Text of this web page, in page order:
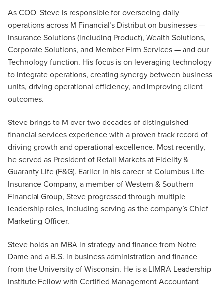
As COO, Steve is responsible for overseeing daily
operations across M Financial’s Distribution businesses —
Insurance Solutions (including Product), Wealth Solutions,
Corporate Solutions, and Member Firm Services — and our
Technology function. His focus is on leveraging technology
to integrate operations, creating synergy between business
units, driving operational efficiency, and improving client
outcomes.
Steve brings to M over two decades of distinguished
financial services experience with a proven track record of
driving growth and operational excellence. Most recently,
he served as President of Retail Markets at Fidelity &
Guaranty Life (F&G). Earlier in his career at Columbus Life
Insurance Company, a member of Western & Southern
Financial Group, Steve progressed through multiple
leadership roles, including serving as the company’s Chief
Marketing Officer.
Steve holds an MBA in strategy and finance from Notre
Dame and a B.S. in business administration and finance
from the University of Wisconsin. He is a LIMRA Leadership
Institute Fellow with Certified Management Accountant